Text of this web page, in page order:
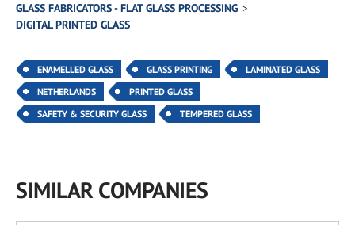
GLASS FABRICATORS - FLAT GLASS PROCESSING
DIGITAL PRINTED GLASS
ENAMELLED GLASS GLASS PRINTING
LAMINATED GLASS
NETHERLANDS
PRINTED GLASS
SAFETY & SECURITY GLASS
TEMPERED GLASS
SIMILAR COMPANIES